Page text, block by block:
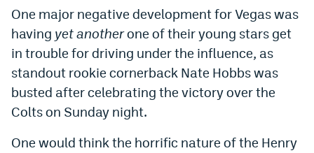
One major negative development for Vegas was
having yet anotherone of their young stars get
in trouble for driving under the influence, as
standout rookie cornerback Nate Hobbs was
busted after celebrating the victory over the
Colts on Sunday night.
One would think the horrific nature of the Henry